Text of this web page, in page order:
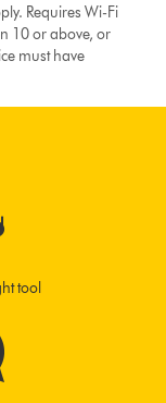
Requires Wi-Fi
10 or above, or
must have
tool